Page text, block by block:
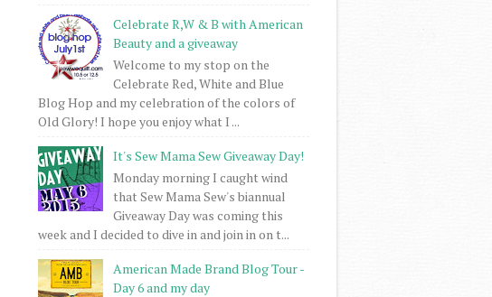
Celebrate R,W & B with American
Beauty and a giveaway
Welcome to my stop on the
Celebrate Red, White and Blue
Blog Hop and my celebration of the colors of
Old Glory! I hope you enjoy what I ...
It's Sew Mama Sew Giveaway Day!
Monday morning I caught wind
that Sew Mama Sew's biannual
Giveaway Day was coming this
week and I decided to dive in and join in on t...
American Made Brand Blog Tour -
Day 6 and my day